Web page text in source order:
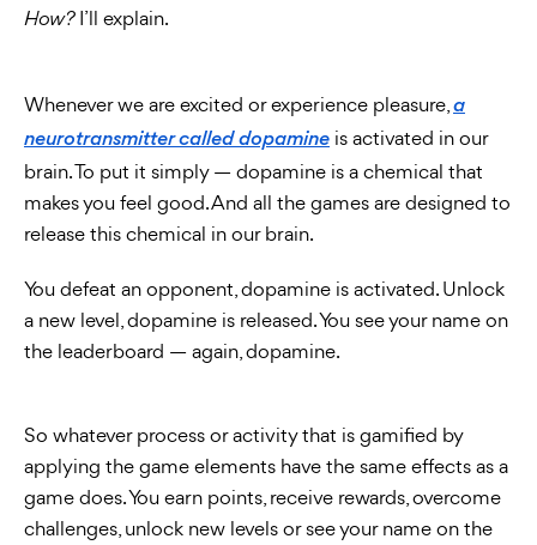
How?I’ll explain.
Whenever we are excited or experience pleasure,a
neurotransmitter called dopamine is activated in our
brain. To put it simply — dopamine is a chemical that
makes you feel good. And all the games are designed to
release this chemical in our brain.
You defeat an opponent, dopamine is activated. Unlock
a new level, dopamine is released. You see your name on
the leaderboard — again, dopamine.
So whatever process or activity that is gamified by
applying the game elements have the same effects as a
game does. You earn points, receive rewards, overcome
challenges, unlock new levels or see your name on the